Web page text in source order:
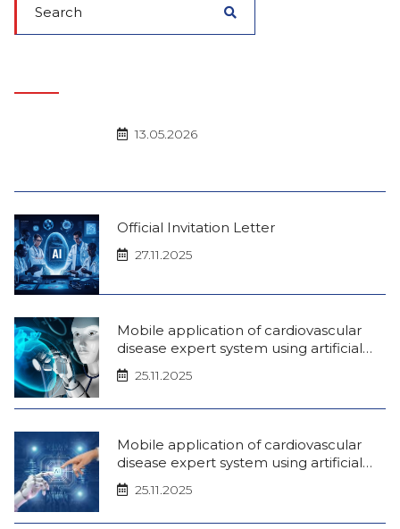
13.05.2026
Official Invitation Letter
27.11.2025
Mobile application of cardiovascular
disease expert system using artificial
intelligence (iOS)
25.11.2025
Mobile application of cardiovascular
disease expert system using artificial
intelligence (android)
25.11.2025